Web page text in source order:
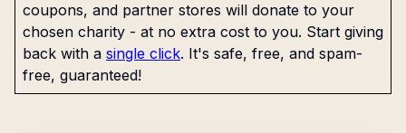
coupons, and partner stores will donate to your
chosen charity - at no extra cost to you. Start giving
back with a single click. It's safe, free, and spam-
free, guaranteed!